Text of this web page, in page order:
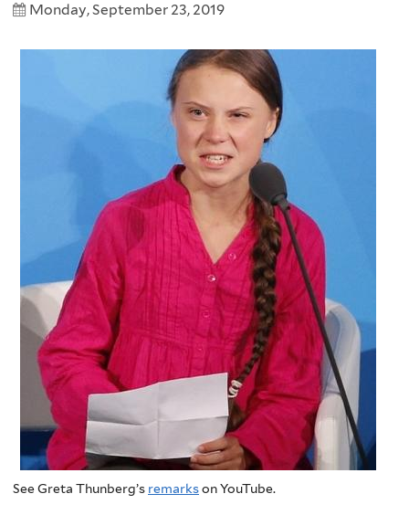
Monday, September 23, 2019
See Greta Thunberg’s remarkson YouTube.